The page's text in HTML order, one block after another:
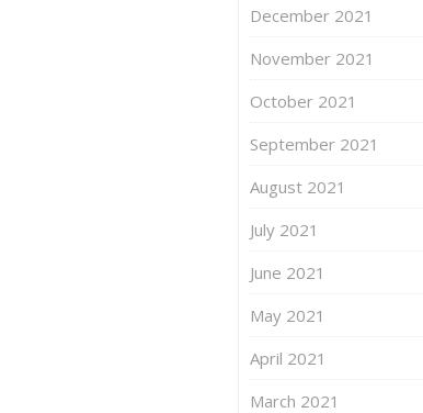
December 2021
November 2021
October 2021
September 2021
August 2021
July 2021
June 2021
May 2021
April 2021
March 2021